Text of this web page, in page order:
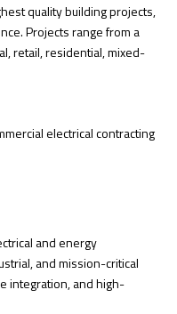
quality building projects,
Projects range from a
retail, residential, mixed-
and energy
and mission-critical
integration, and high-